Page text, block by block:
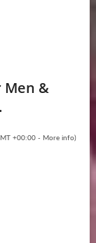
Men &
+00:00 - More info)